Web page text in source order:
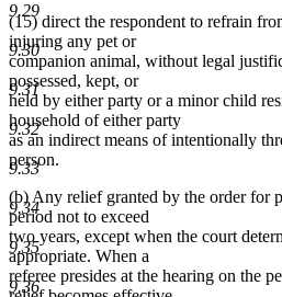
9.29
9.30
9.31
9.32
9.33
9.34
9.35
9.36
(15) direct the respondent to refrain
injuring any pet or
companion animal, without legal
possessed, kept, or
held by either party or a minor child
household of either party
as an indirect means of intentionally
person.
(b) Any relief granted by the order for
period not to exceed
two years, except when the court
appropriate. When a
referee presides at the hearing on the